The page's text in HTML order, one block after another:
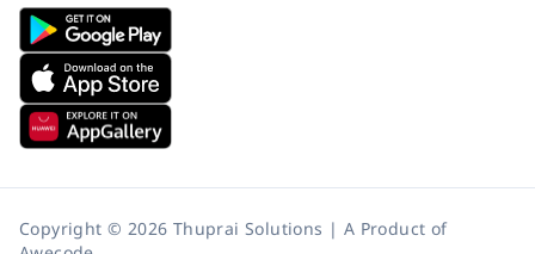
Copyright © 2026 Thuprai Solutions | A Product of